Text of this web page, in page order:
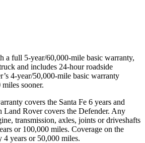
a full 5-year/60,000-mile basic warranty,
and includes 24-hour roadside
4-year/50,000-mile basic warranty
sooner.
covers the Santa Fe 6 years and
Land Rover covers the Defender. Any
transmission, axles, joints or driveshafts
or 100,000 miles. Coverage on the
4 years or 50,000 miles.